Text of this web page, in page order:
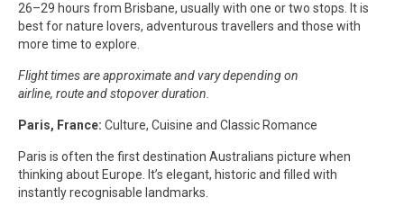
26–29 hours from Brisbane, usually with one or two stops. It is
best for nature lovers, adventurous travellers and those with
more time to explore.
Flight times are approximate and vary depending on
airline, route and stopover duration.
Paris, France: Culture, Cuisine and Classic Romance
Paris is often the first destination Australians picture when
thinking about Europe. It’s elegant, historic and filled with
instantly recognisable landmarks.